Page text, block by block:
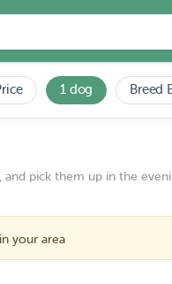
1 dog Breed
pick them up in the
your area